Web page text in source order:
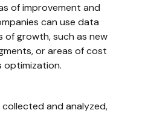
of improvement and
can use data
of growth, such as new
or areas of cost
optimization.
and analyzed,